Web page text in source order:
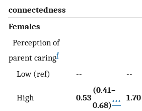
connectedness
Females
Perception of
parent caringf
Low (ref) -- --
High 0.53
(0.41–
0.68)*** 1.70